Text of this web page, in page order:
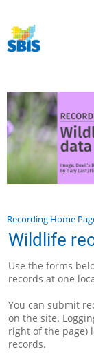
main
content
Recording Home
Wildlife
Use the forms
records at one
You can submit
on the site.
right of the page)
records.